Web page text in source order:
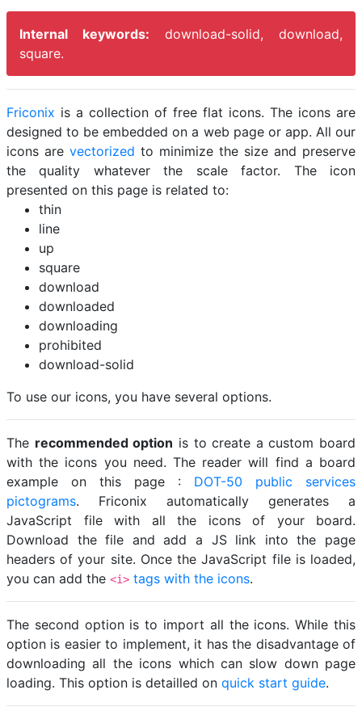
Internal keywords: download-solid, download,
square.
Friconix is a collection of free flat icons. The icons are
designed to be embedded on a web page or app. All our
icons are vectorized to minimize the size and preserve
the quality whatever the scale factor. The icon
presented on this page is related to:
thin
line
up
square
download
downloaded
downloading
prohibited
download-solid
To use our icons, you have several options.
The recommended option is to create a custom board
with the icons you need. The reader will find a board
example on this page : DOT-50 public services
pictograms. Friconix automatically generates a
JavaScript file with all the icons of your board.
Download the file and add a JS link into the page
headers of your site. Once the JavaScript file is loaded,
you can add the <i> tags with the icons.
The second option is to import all the icons. While this
option is easier to implement, it has the disadvantage of
downloading all the icons which can slow down page
loading. This option is detailled on quick start guide.